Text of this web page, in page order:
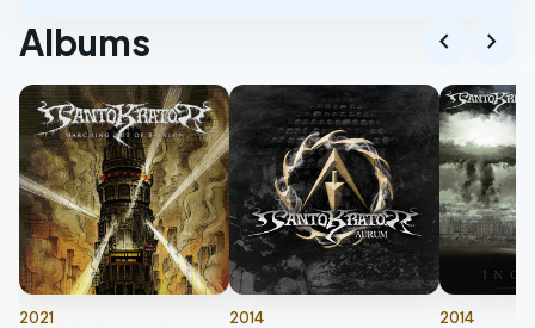
Albums chevron_left chevron_right
2021 2014 2014